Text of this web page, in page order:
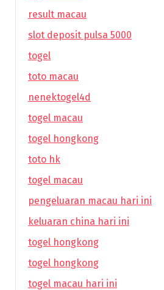
result macau
slot deposit pulsa 5000
togel
toto macau
nenektogel4d
togel macau
togel hongkong
toto hk
togel macau
pengeluaran macau hari ini
keluaran china hari ini
togel hongkong
togel hongkong
togel macau hari ini